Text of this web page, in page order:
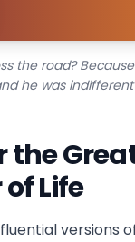
the road?
he was
the
Life
versions